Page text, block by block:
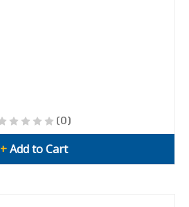
(0)
+Add to Cart